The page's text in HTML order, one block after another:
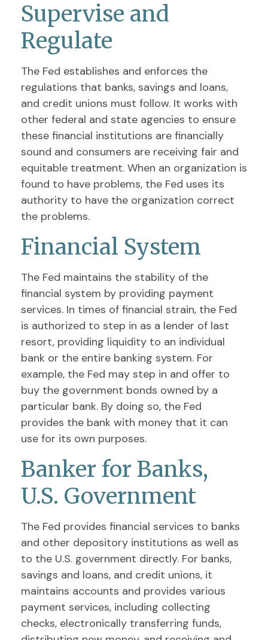
Supervise and
Regulate
The Fed establishes and enforces the
regulations that banks, savings and loans,
and credit unions must follow. It works with
other federal and state agencies to ensure
these financial institutions are financially
sound and consumers are receiving fair and
equitable treatment. When an organization is
found to have problems, the Fed uses its
authority to have the organization correct
the problems.
Financial System
The Fed maintains the stability of the
financial system by providing payment
services. In times of financial strain, the Fed
is authorized to step in as a lender of last
resort, providing liquidity to an individual
bank or the entire banking system. For
example, the Fed may step in and offer to
buy the government bonds owned by a
particular bank. By doing so, the Fed
provides the bank with money that it can
use for its own purposes.
Banker for Banks,
U.S. Government
The Fed provides financial services to banks
and other depository institutions as well as
to the U.S. government directly. For banks,
savings and loans, and credit unions, it
maintains accounts and provides various
payment services, including collecting
checks, electronically transferring funds,